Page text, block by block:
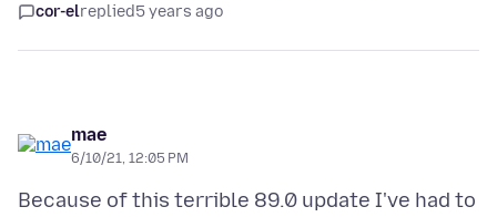
cor-elreplied5 years ago
mae
6/10/21, 12:05 PM
Because of this terrible 89.0 update I've had to